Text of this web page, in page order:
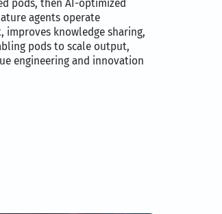
pods, then AI-optimized
agents operate
improves knowledge sharing,
pods to scale output,
engineering and innovation